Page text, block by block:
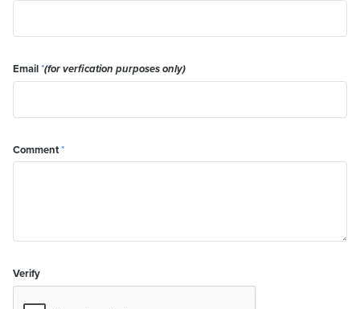
Email*(for verfication purposes only)
Comment*
Verify